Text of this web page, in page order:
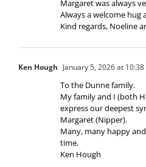
Margaret was always
Always a welcome hug
Kind regards, Noeline
Ken Hough January 5, 2026 at
To the Dunne family.
My family and I (both
express our deepest
Margaret (Nipper).
Many, many happy
time.
Ken Hough